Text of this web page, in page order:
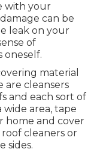
with your
can be
leak on your
of
oneself.
material
are cleansers
and each sort of
area, tape
home and cover
cleaners or
sides.